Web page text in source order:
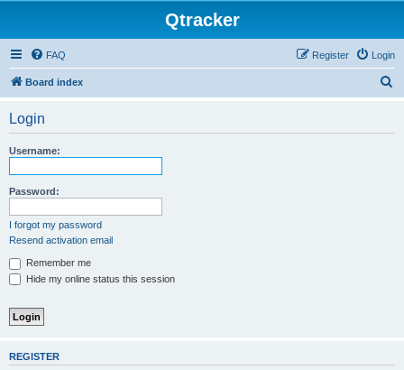
Qtracker
FAQ Login
Register
Board index
Login
Username:
Password:
I forgot my password
Resend activation email
Remember me
Hide my online status this session
REGISTER